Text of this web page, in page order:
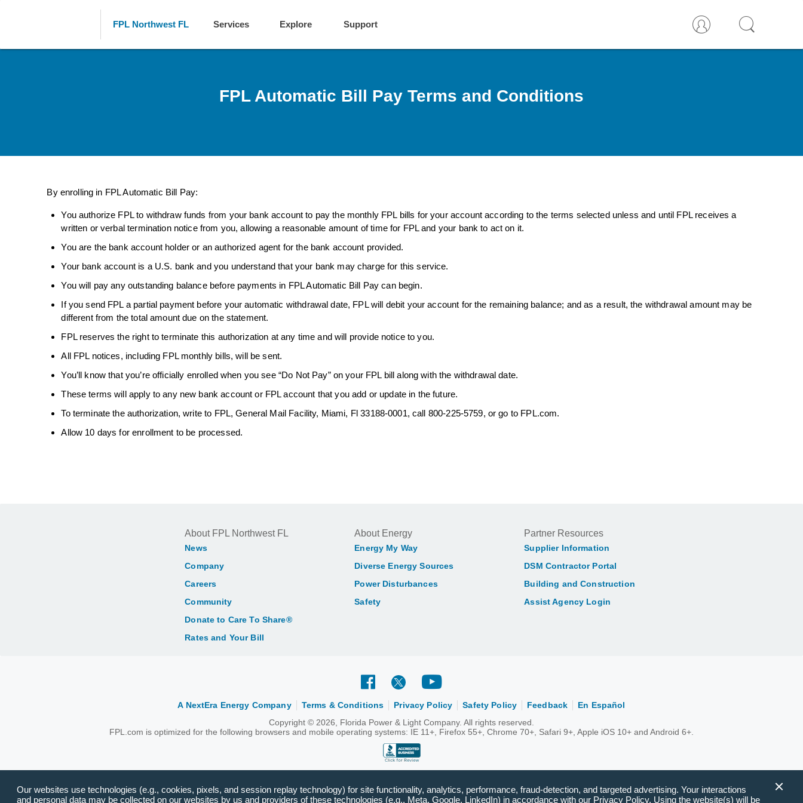
FPL Northwest FL Services Explore Support
FPL Automatic Bill Pay Terms and Conditions
By enrolling in FPL Automatic Bill Pay:
You authorize FPL to withdraw funds from your bank account to pay the monthly FPL bills for your account according to the terms selected unless and until FPL receives a
written or verbal termination notice from you, allowing a reasonable amount of time for FPL and your bank to act on it.
You are the bank account holder or an authorized agent for the bank account provided.
Your bank account is a U.S. bank and you understand that your bank may charge for this service.
You will pay any outstanding balance before payments in FPL Automatic Bill Pay can begin.
If you send FPL a partial payment before your automatic withdrawal date, FPL will debit your account for the remaining balance; and as a result, the withdrawal amount may be
different from the total amount due on the statement.
FPL reserves the right to terminate this authorization at any time and will provide notice to you.
All FPL notices, including FPL monthly bills, will be sent.
You’ll know that you’re officially enrolled when you see “Do Not Pay” on your FPL bill along with the withdrawal date.
These terms will apply to any new bank account or FPL account that you add or update in the future.
To terminate the authorization, write to FPL, General Mail Facility, Miami, Fl 33188-0001, call 800-225-5759, or go to FPL.com.
Allow 10 days for enrollment to be processed.
About FPL Northwest FL
News
Company
Careers
Community
Donate to Care To Share®
Rates and Your Bill
About Energy
Energy My Way
Diverse Energy Sources
Power Disturbances
Safety
Partner Resources
Supplier Information
DSM Contractor Portal
Building and Construction
Assist Agency Login
A NextEra Energy Company Terms & Conditions Privacy Policy Safety Policy Feedback
En Español
Copyright © 2026, Florida Power & Light Company. All rights reserved.
FPL.com is optimized for the following browsers and mobile operating systems: IE 11+, Firefox 55+, Chrome 70+, Safari 9+, Apple iOS 10+ and Android 6+.
Our websites use technologies (e.g., cookies, pixels, and session replay technology) for site functionality, analytics, performance, fraud-detection, and targeted advertising. Your interactions
and personal data may be collected on our websites by us and providers of these technologies (e.g., Meta, Google, LinkedIn) in accordance with our Privacy Policy. Using the website(s) will be